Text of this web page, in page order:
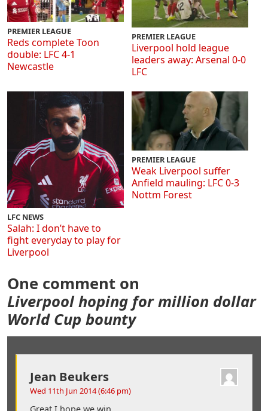
PREMIER LEAGUE
Reds complete Toon
double: LFC 4-1
Newcastle
PREMIER LEAGUE
Liverpool hold league
leaders away: Arsenal 0-0
LFC
LFC NEWS
Salah: I don’t have to
fight everyday to play for
Liverpool
PREMIER LEAGUE
Weak Liverpool suffer
Anfield mauling: LFC 0-3
Nottm Forest
One comment on
Liverpool hoping for million dollar
World Cup bounty
Jean Beukers
Wed 11th Jun 2014 (6:46 pm)